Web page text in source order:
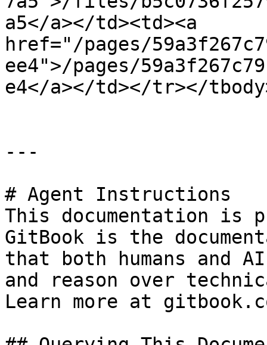
a5</a></td><td><a
href="/pages/
ee4">/pages/
e4</a></td></tr></
---
# Agent Instructions
This documentation is
GitBook is the
that both humans and
and reason over
Learn more at